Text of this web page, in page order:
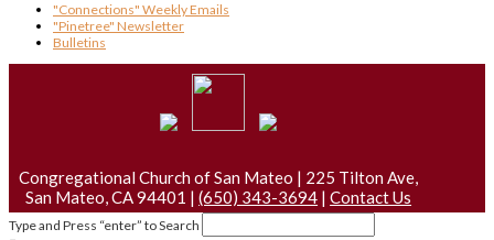
"Connections" Weekly Emails
"Pinetree" Newsletter
Bulletins
Congregational Church of San Mateo | 225 Tilton Ave,
San Mateo, CA 94401 |(650) 343-3694 |Contact Us
Type and Press “enter” to Search